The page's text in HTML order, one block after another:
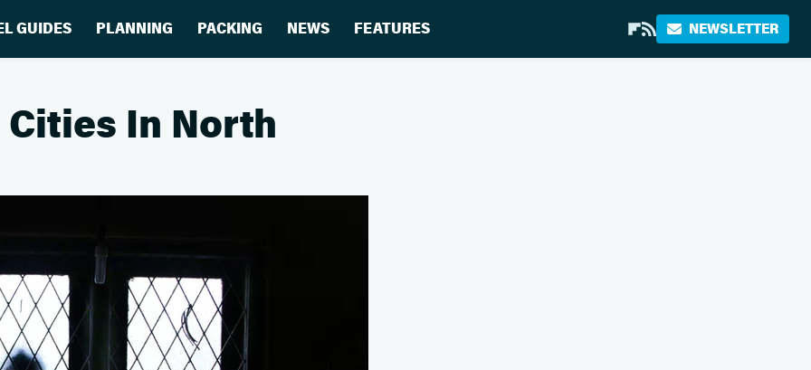
GUIDES PLANNING PACKING NEWS FEATURES NEWSLETTER
In North